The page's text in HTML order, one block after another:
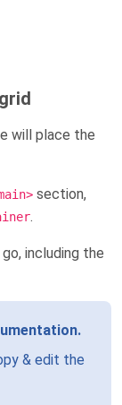
will place the
section,
.
including the
& edit the